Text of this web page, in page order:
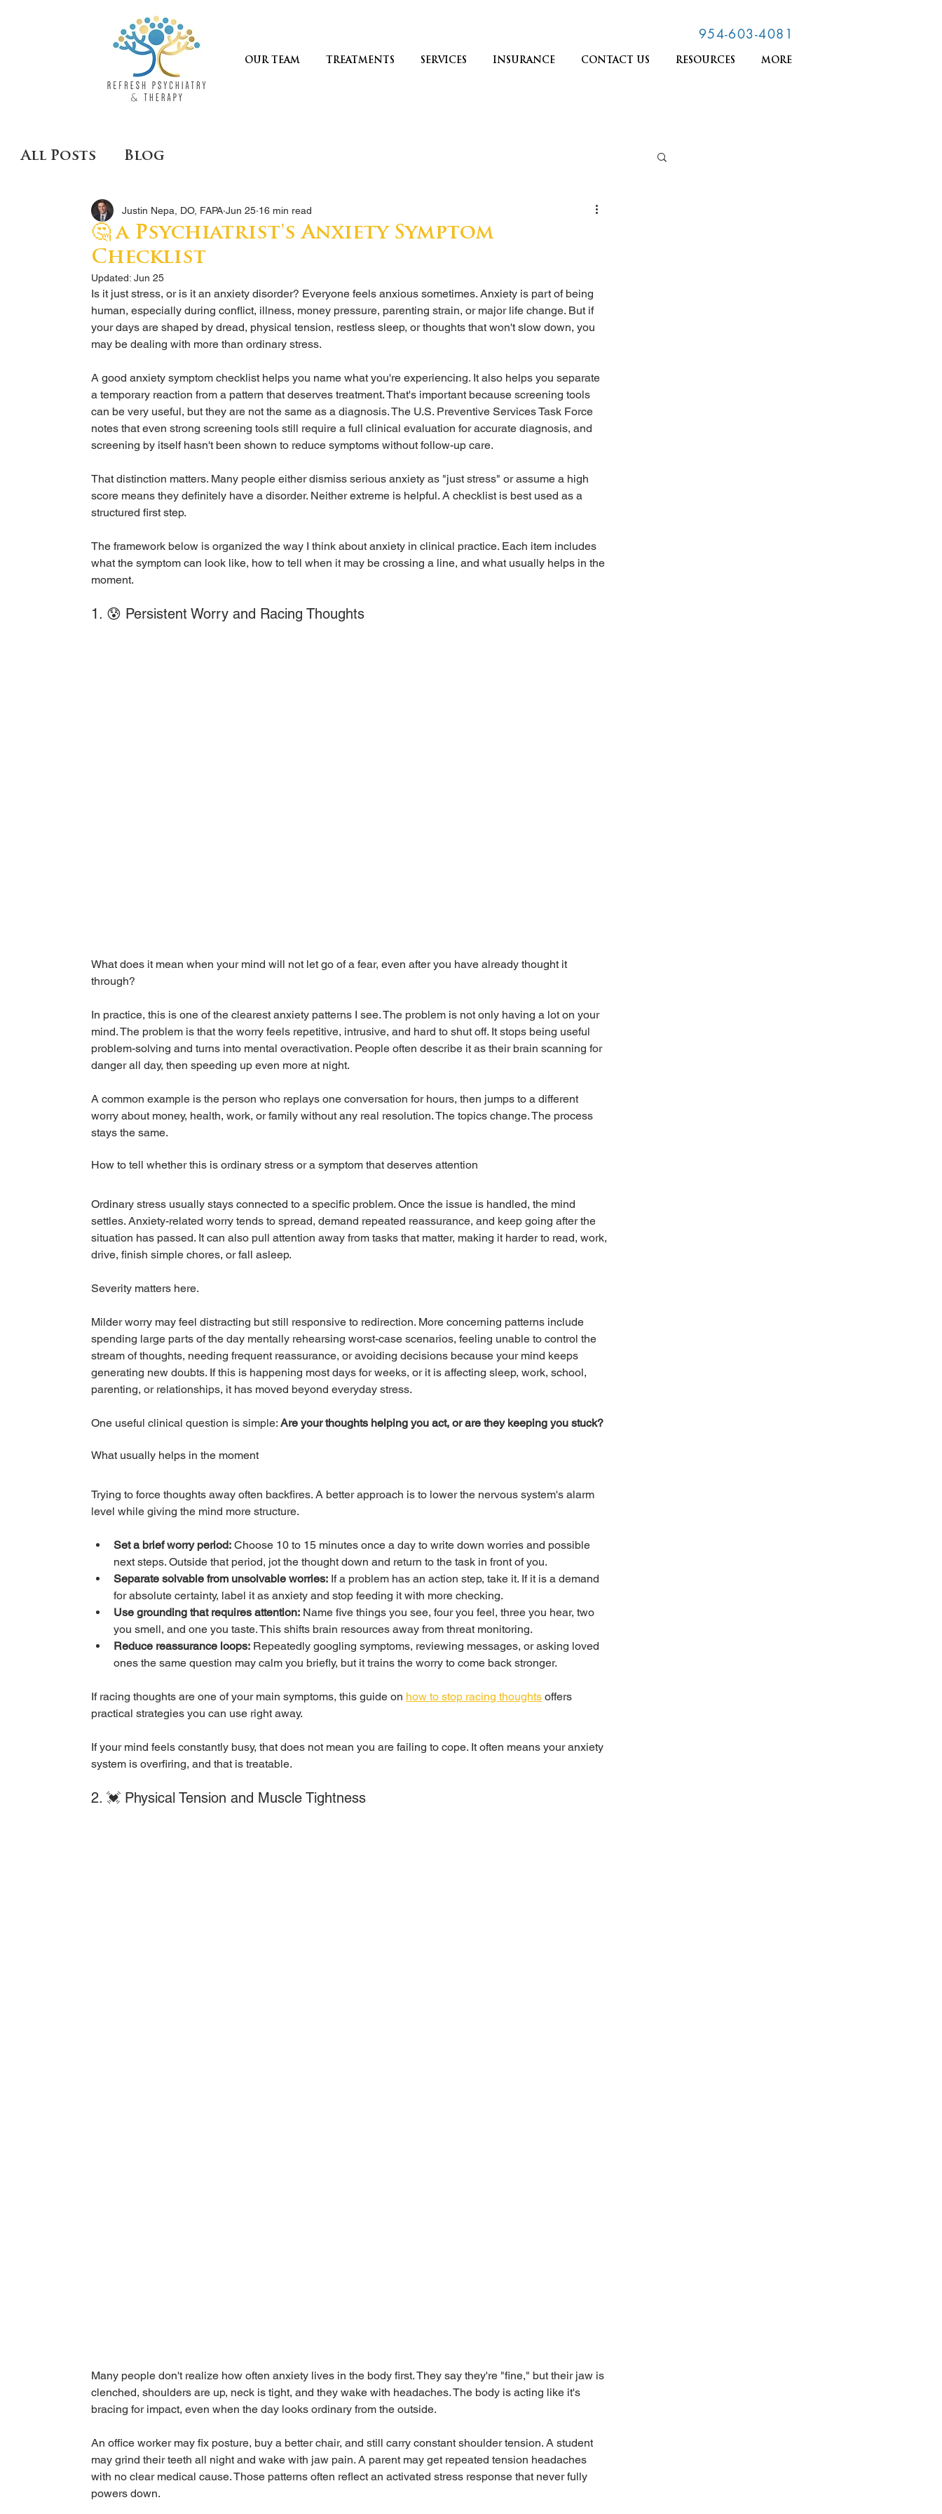
954-603-4081
OUR TEAM TREATMENTS SERVICES INSURANCE CONTACT US RESOURCES MORE
All Posts Blog
🤔 a Psychiatrist's Anxiety Symptom
Checklist
Justin Nepa, DO, FAPA Jun 25 16 min read
Updated: Jun 25
Is it just stress, or is it an anxiety disorder? Everyone feels anxious sometimes. Anxiety is part of being
human, especially during conflict, illness, money pressure, parenting strain, or major life change. But if
your days are shaped by dread, physical tension, restless sleep, or thoughts that won't slow down, you
may be dealing with more than ordinary stress.
A good anxiety symptom checklist helps you name what you're experiencing. It also helps you separate
a temporary reaction from a pattern that deserves treatment. That's important because screening tools
can be very useful, but they are not the same as a diagnosis. The U.S. Preventive Services Task Force
notes that even strong screening tools still require a full clinical evaluation for accurate diagnosis, and
screening by itself hasn't been shown to reduce symptoms without follow-up care.
That distinction matters. Many people either dismiss serious anxiety as "just stress" or assume a high
score means they definitely have a disorder. Neither extreme is helpful. A checklist is best used as a
structured first step.
The framework below is organized the way I think about anxiety in clinical practice. Each item includes
what the symptom can look like, how to tell when it may be crossing a line, and what usually helps in the
moment.
1. 😰 Persistent Worry and Racing Thoughts
What does it mean when your mind will not let go of a fear, even after you have already thought it
through?
In practice, this is one of the clearest anxiety patterns I see. The problem is not only having a lot on your
mind. The problem is that the worry feels repetitive, intrusive, and hard to shut off. It stops being useful
problem-solving and turns into mental overactivation. People often describe it as their brain scanning for
danger all day, then speeding up even more at night.
A common example is the person who replays one conversation for hours, then jumps to a different
worry about money, health, work, or family without any real resolution. The topics change. The process
stays the same.
How to tell whether this is ordinary stress or a symptom that deserves attention
Ordinary stress usually stays connected to a specific problem. Once the issue is handled, the mind
settles. Anxiety-related worry tends to spread, demand repeated reassurance, and keep going after the
situation has passed. It can also pull attention away from tasks that matter, making it harder to read, work,
drive, finish simple chores, or fall asleep.
Severity matters here.
Milder worry may feel distracting but still responsive to redirection. More concerning patterns include
spending large parts of the day mentally rehearsing worst-case scenarios, feeling unable to control the
stream of thoughts, needing frequent reassurance, or avoiding decisions because your mind keeps
generating new doubts. If this is happening most days for weeks, or it is affecting sleep, work, school,
parenting, or relationships, it has moved beyond everyday stress.
One useful clinical question is simple: Are your thoughts helping you act, or are they keeping you stuck?
What usually helps in the moment
Trying to force thoughts away often backfires. A better approach is to lower the nervous system's alarm
level while giving the mind more structure.
Set a brief worry period: Choose 10 to 15 minutes once a day to write down worries and possible
next steps. Outside that period, jot the thought down and return to the task in front of you.
Separate solvable from unsolvable worries: If a problem has an action step, take it. If it is a demand
for absolute certainty, label it as anxiety and stop feeding it with more checking.
Use grounding that requires attention: Name five things you see, four you feel, three you hear, two
you smell, and one you taste. This shifts brain resources away from threat monitoring.
Reduce reassurance loops: Repeatedly googling symptoms, reviewing messages, or asking loved
ones the same question may calm you briefly, but it trains the worry to come back stronger.
If racing thoughts are one of your main symptoms, this guide on how to stop racing thoughts offers
practical strategies you can use right away.
If your mind feels constantly busy, that does not mean you are failing to cope. It often means your anxiety
system is overfiring, and that is treatable.
2. 💓 Physical Tension and Muscle Tightness
Many people don't realize how often anxiety lives in the body first. They say they're "fine," but their jaw is
clenched, shoulders are up, neck is tight, and they wake with headaches. The body is acting like it's
bracing for impact, even when the day looks ordinary from the outside.
An office worker may fix posture, buy a better chair, and still carry constant shoulder tension. A student
may grind their teeth all night and wake with jaw pain. A parent may get repeated tension headaches
with no clear medical cause. Those patterns often reflect an activated stress response that never fully
powers down.